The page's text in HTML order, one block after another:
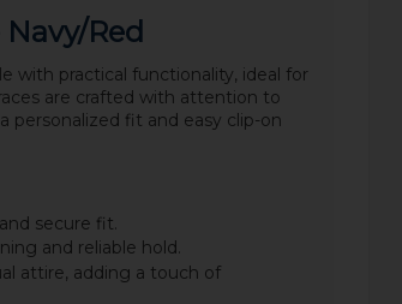
Red
with practical functionality, ideal for
are crafted with attention to
personalized fit and easy clip-on
secure fit.
and reliable hold.
attire, adding a touch of